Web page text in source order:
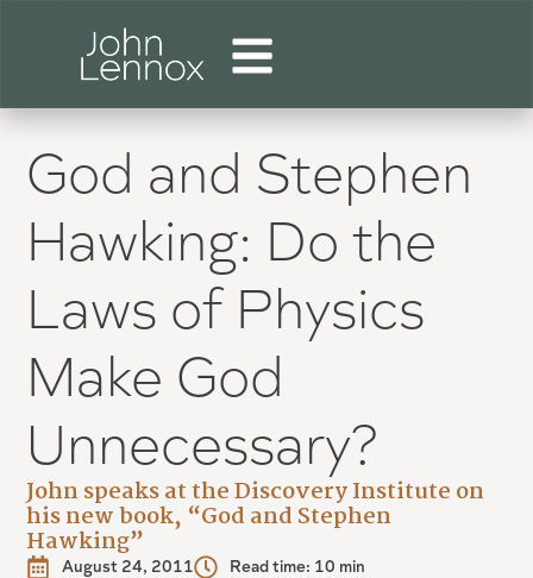
God and Stephen
Hawking: Do the
Laws of Physics
Make God
Unnecessary?
John speaks at the Discovery Institute on
his new book, “God and Stephen
Hawking”
August 24, 2011
Read time: 10 min